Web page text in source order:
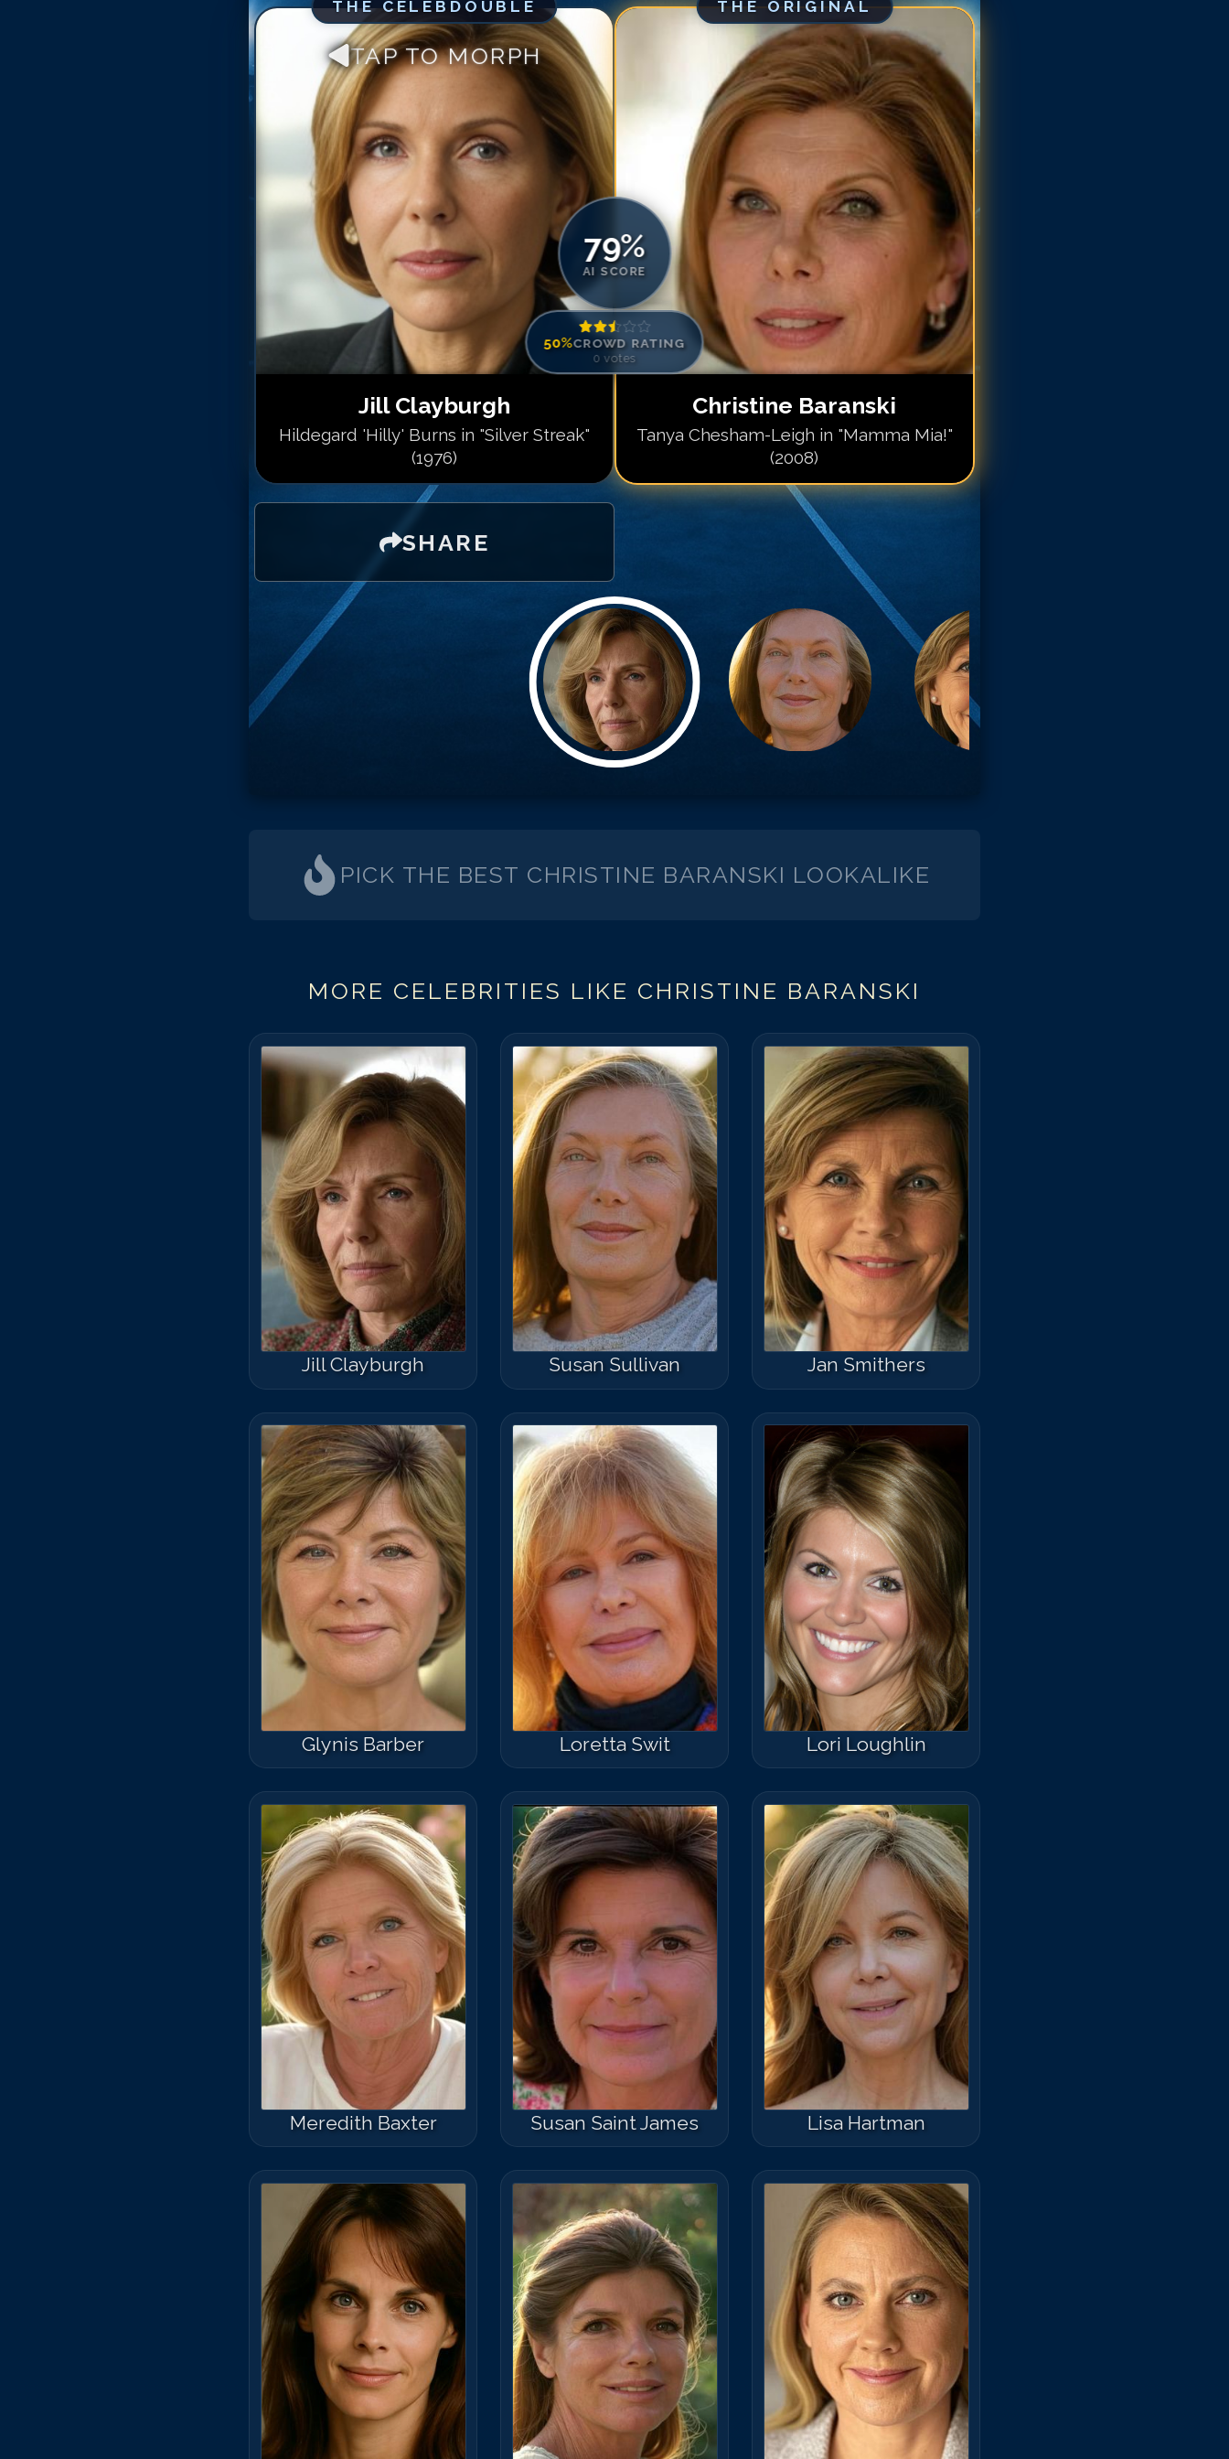
THE CELEBDOUBLE
TAP TO MORPH
Jill Clayburgh
Hildegard 'Hilly' Burns in "Silver Streak"
(1976)
SHARE
79%
AI SCORE
50%CROWD RATING
0 votes
THE ORIGINAL
Christine Baranski
Tanya Chesham-Leigh in "Mamma Mia!"
(2008)
Match #5forChristine Baranski
6forChristine Baranski
Match #7forChristine Baranski
Match #8forChristine Baranski
Match #9forChristine Baranski
Match #
for
Christine Baranski
Match #11for
Christine Baranski
Match #12forChristine Baranski
PICK THE BEST CHRISTINE BARANSKI LOOKALIKE
MORE CELEBRITIES LIKE CHRISTINE BARANSKI
Jill Clayburgh Susan Sullivan Jan Smithers
Glynis Barber Loretta Swit Lori Loughlin
Meredith Baxter Susan Saint James Lisa Hartman